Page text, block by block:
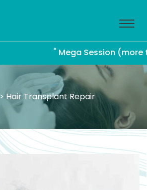
Mega Session (more
> Hair Transplant Repair